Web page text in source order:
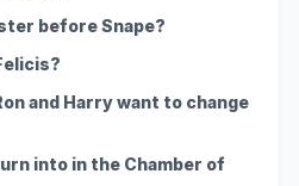
before Snape?
and Harry want to change
into in the Chamber of